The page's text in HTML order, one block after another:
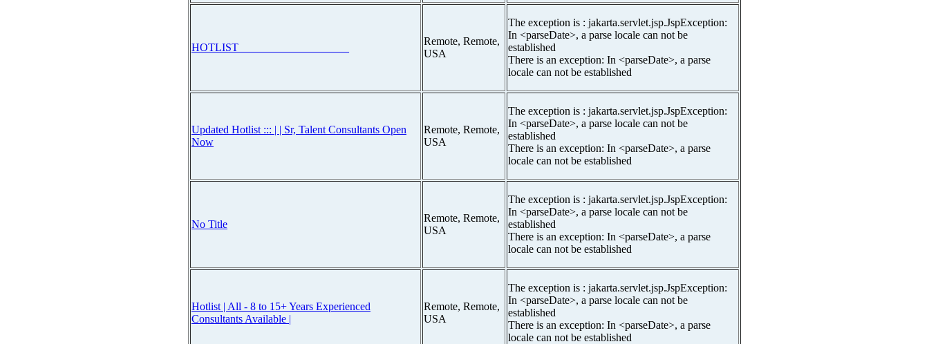
HOTLIST____________________
Remote, Remote,
USA
The exception is : jakarta.servlet.jsp.JspException:
In <parseDate>, a parse locale can not be
established
There is an exception: In <parseDate>, a parse
locale can not be established
Updated Hotlist ::: | | Sr, Talent Consultants Open
Now
Remote, Remote,
USA
The exception is : jakarta.servlet.jsp.JspException:
In <parseDate>, a parse locale can not be
established
There is an exception: In <parseDate>, a parse
locale can not be established
No Title
Remote, Remote,
USA
The exception is : jakarta.servlet.jsp.JspException:
In <parseDate>, a parse locale can not be
established
There is an exception: In <parseDate>, a parse
locale can not be established
Hotlist | All - 8 to 15+ Years Experienced
Consultants Available |
Remote, Remote,
USA
The exception is : jakarta.servlet.jsp.JspException:
In <parseDate>, a parse locale can not be
established
There is an exception: In <parseDate>, a parse
locale can not be established